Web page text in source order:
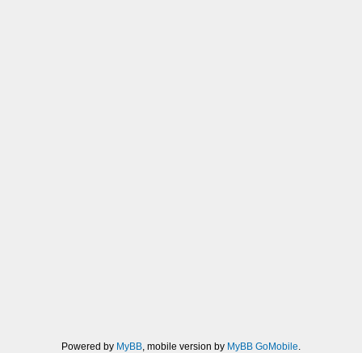
Powered by MyBB, mobile version by MyBB GoMobile.